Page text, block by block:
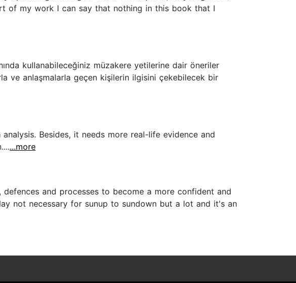
of my work I can say that nothing in this book that I
kullanabileceğiniz müzakere yetilerine dair öneriler
ve anlaşmalarla geçen kişilerin ilgisini çekebilecek bir
Besides, it needs more real-life evidence and
...more
and processes to become a more confident and
not necessary for sunup to sundown but a lot and it's an